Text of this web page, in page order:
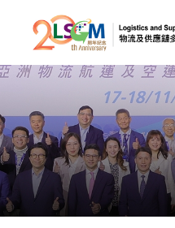
Skip to